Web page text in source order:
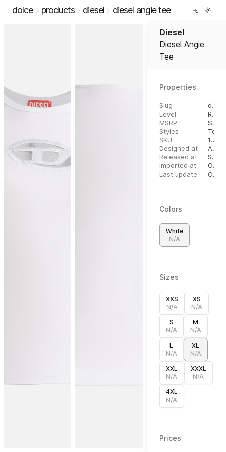
dolce products diesel diesel angie tee
Diesel
Diesel Angie
Tee
Properties
Slug
diesel-angie-tee
Level
RTW
MSRP
$
Styles
Tees
SKU
10803779
Designed at
August 28, 2023
Released at
September 6, 2023
Imported at
October 2, 2023
Last update
October 2, 2023
Colors
White
N/A
Sizes
XXS
N/A
XS
N/A
S
N/A
M
N/A
L
N/A
XL
N/A
XXL
N/A
XXXL
N/A
4XL
N/A
Prices